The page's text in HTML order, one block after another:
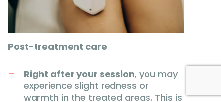
Post-treatment care
Right after your session, you may
experience slight redness or
warmth in the treated areas. This is